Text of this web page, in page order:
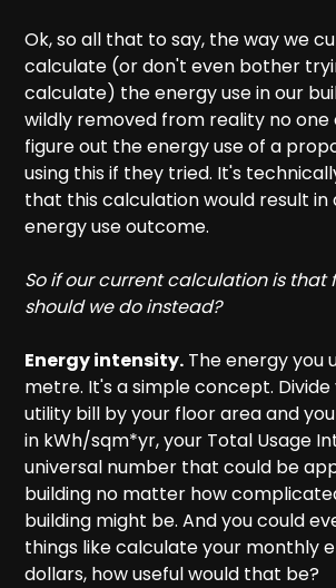
Ok, so all that to say, the way we
calculate (or don't even bother
calculate) the energy use in our
wildly removed from reality no one
figure out the energy use of a
using this if they tried. It's
that this calculation would result
energy use outcome.
So if our current calculation is that
should we do instead?
Energy intensity. The energy you
metre. It's a simple concept. Divide
utility bill by your floor area and
in kWh/sqm*yr, your Total Usage
universal number that could be
building no matter how
building might be. And you could
things like calculate your monthly
dollars, how useful would that be?